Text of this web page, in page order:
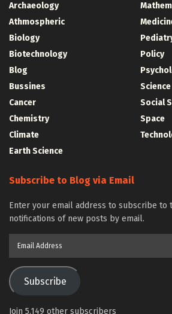
Archaeology
Athmospheric
Biology
Biotechnology
Blog
Bussines
Cancer
Chemistry
Climate
Earth Science
Policy
Social
Space
Subscribe to Blog via Email
Enter your email address to subscribe to
notifications of new posts by email.
Subscribe
Join 5,149 other subscribers